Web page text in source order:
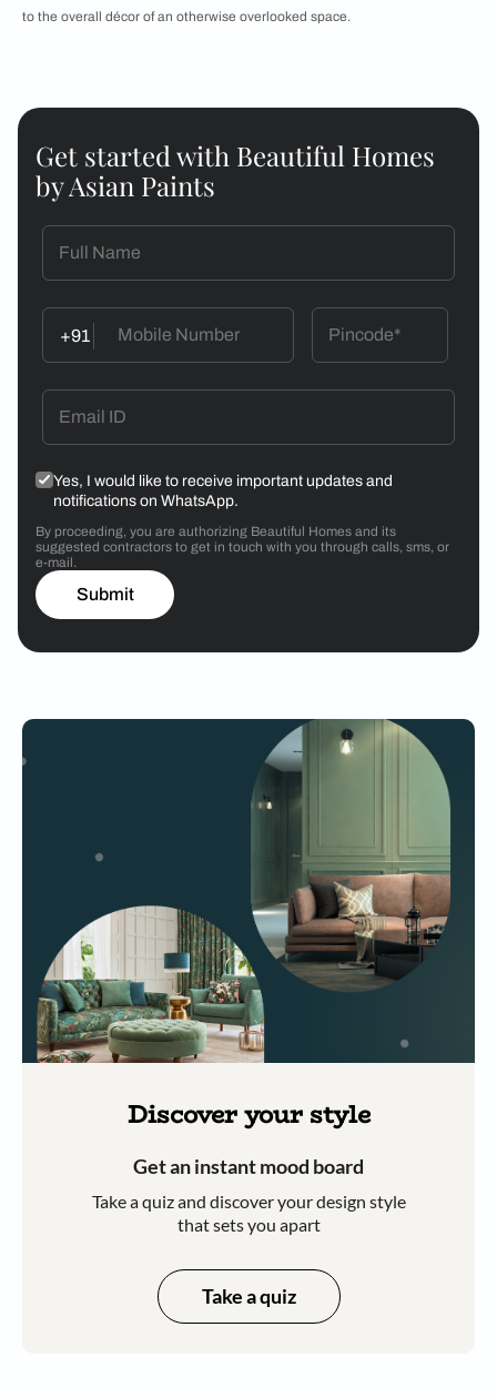
to the overall décor of an otherwise overlooked space.
Get started with Beautiful Homes
by Asian Paints
+91
Yes, I would like to receive important updates and
notifications on WhatsApp.
By proceeding, you are authorizing Beautiful Homes and its
suggested contractors to get in touch with you through calls, sms, or
e-mail.
Submit
Discover your style
Get an instant mood board
Take a quiz and discover your design style
that sets you apart
Take a quiz